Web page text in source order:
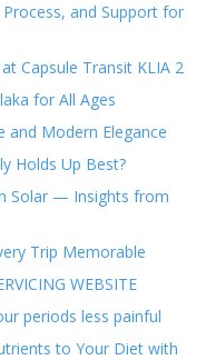
and Support for
Capsule Transit KLIA 2
for All Ages
and Modern Elegance
Holds Up Best?
Solar — Insights from
Trip Memorable
WEBSITE
periods less painful
to Your Diet with